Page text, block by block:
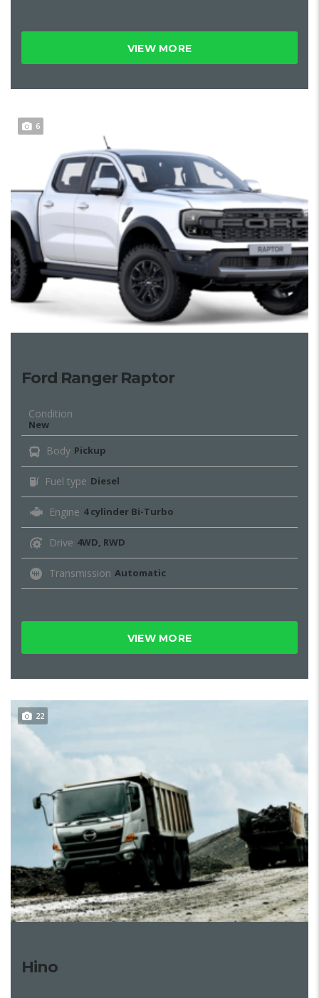
VIEW MORE
6
Ford Ranger Raptor
Condition
New
Body Pickup
Fuel type Diesel
Engine 4 cylinder Bi-Turbo
Drive 4WD, RWD
Transmission Automatic
VIEW MORE
22
Hino